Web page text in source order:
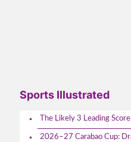
Sports Illustrated
The Likely 3 Leading
2026–27 Carabao Cup: